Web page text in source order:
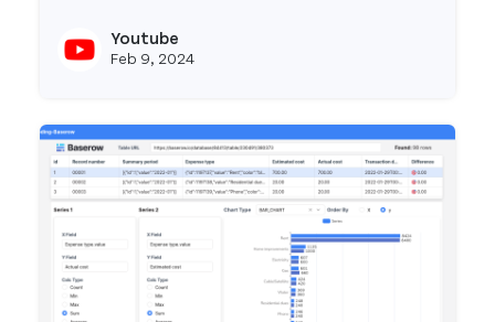
Youtube
Feb 9, 2024